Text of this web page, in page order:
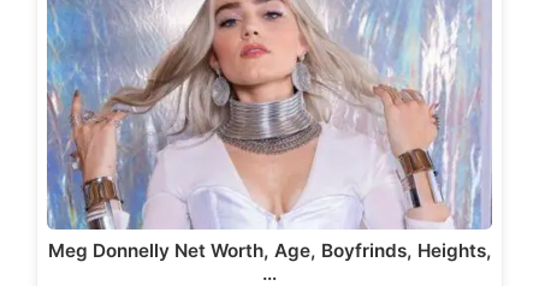
Meg Donnelly Net Worth, Age, Boyfrinds, Heights,
…